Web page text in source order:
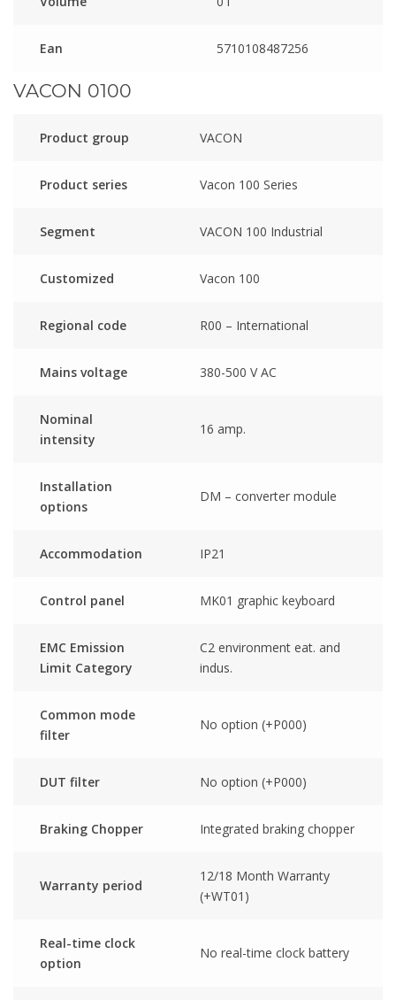
Ean 5710108487256
VACON 0100
Product group VACON
Product series Vacon 100 Series
Segment VACON 100 Industrial
Customized Vacon 100
Regional code R00 – International
Mains voltage 380-500 V AC
Nominal
intensity
16 amp.
Installation
options
DM – converter module
Accommodation IP21
Control panel MK01 graphic keyboard
EMC Emission
Limit Category
C2 environment eat. and
indus.
Common mode
filter
No option (+P000)
DUT filter No option (+P000)
Braking Chopper Integrated braking chopper
Warranty period
12/18 Month Warranty
(+WT01)
Real-time clock
option
No real-time clock battery